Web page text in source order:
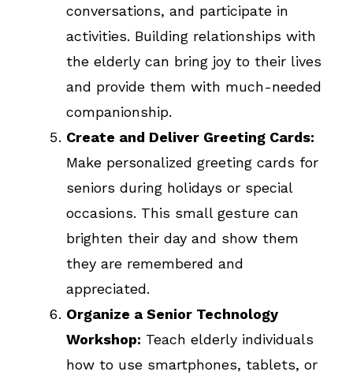
conversations, and participate in
activities. Building relationships with
the elderly can bring joy to their lives
and provide them with much-needed
companionship.
Create and Deliver Greeting Cards:
Make personalized greeting cards for
seniors during holidays or special
occasions. This small gesture can
brighten their day and show them
they are remembered and
appreciated.
Organize a Senior Technology
Workshop: Teach elderly individuals
how to use smartphones, tablets, or